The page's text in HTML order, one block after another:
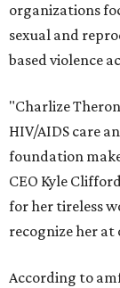
organizations
sexual and
based violence
"Charlize
HIV/AIDS care
foundation
CEO Kyle
for her tireless
recognize her at
According to